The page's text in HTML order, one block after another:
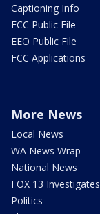
Captioning Info
FCC Public File
EEO Public File
FCC Applications
More News
Local News
WA News Wrap
National News
FOX 13 Investigates
Politics